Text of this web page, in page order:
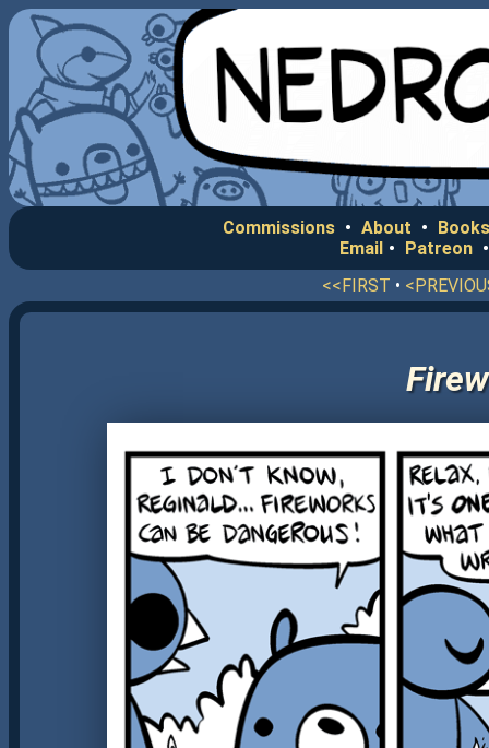
Commissions • About •
Email • Patreon
<<FIRST •